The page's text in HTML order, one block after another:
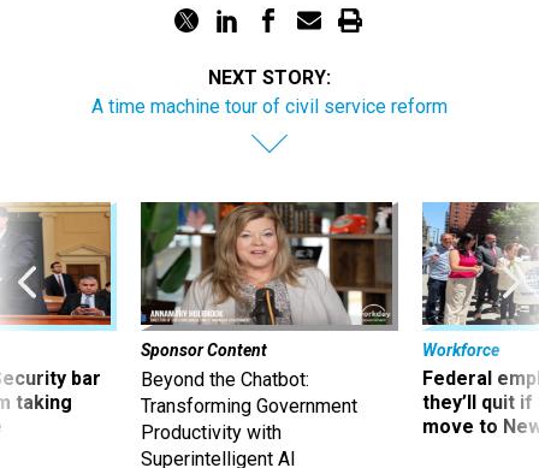
NEXT STORY:
A time machine tour of civil service reform
bar
taking
Sponsor Content
Beyond the Chatbot:
Transforming Government
Productivity with
Superintelligent AI
Workforce
Federal
they’ll quit
move to